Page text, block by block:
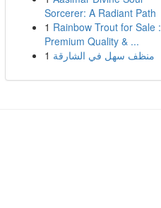
Sorcerer: A Radiant Path
1 Rainbow Trout for Sale :
Premium Quality & ...
1 منظف سهل في الشارقة